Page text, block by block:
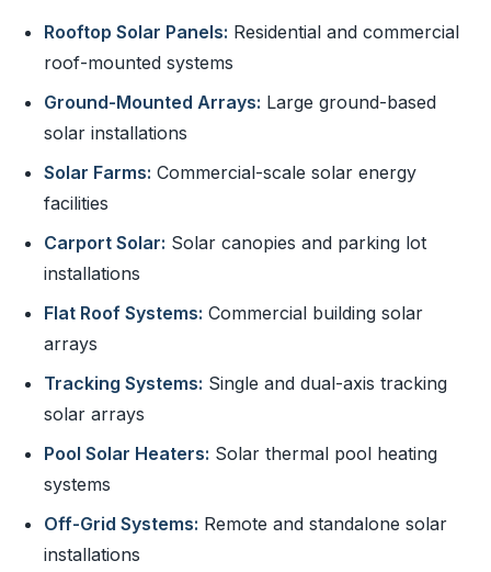
Rooftop Solar Panels: Residential and commercial
roof-mounted systems
Ground-Mounted Arrays: Large ground-based
solar installations
Solar Farms: Commercial-scale solar energy
facilities
Carport Solar: Solar canopies and parking lot
installations
Flat Roof Systems: Commercial building solar
arrays
Tracking Systems: Single and dual-axis tracking
solar arrays
Pool Solar Heaters: Solar thermal pool heating
systems
Off-Grid Systems: Remote and standalone solar
installations